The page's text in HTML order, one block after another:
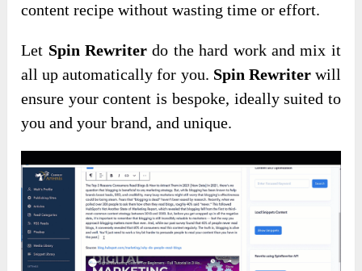
content recipe without wasting time or effort.
Let Spin Rewriterdo the hard work and mix it
all up automatically for you. Spin Rewriterwill
ensure your content is bespoke, ideally suited to
you and your brand, and unique.